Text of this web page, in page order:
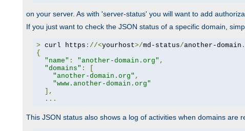
on your server. As with 'server-status' you will want to add
If you just want to check the JSON status of a specific domain,
> curl https ://<yourhost>/md-status/another-domain .
{
"name" : "another-domain.org" ,
"domains" :
"another-domain.org" ,
"www.another-domain.org"
],
...
This JSON status also shows a log of activities when domains are